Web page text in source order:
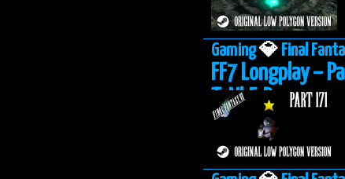
Gaming💎 Final
FF7 Longplay –
ToNbErRy